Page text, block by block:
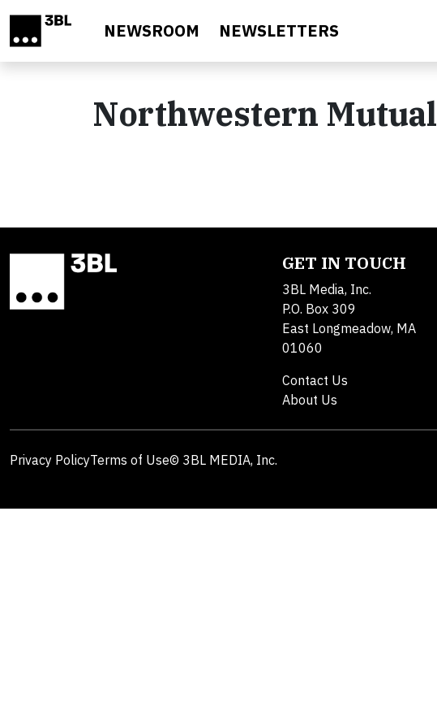
NEWSROOM NEWSLETTERS
Northwestern Mutual
GET IN TOUCH
3BL Media, Inc.
P.O. Box 309
East Longmeadow, MA
01060
Contact Us
About Us
Privacy PolicyTerms of Use© 3BL MEDIA, Inc.